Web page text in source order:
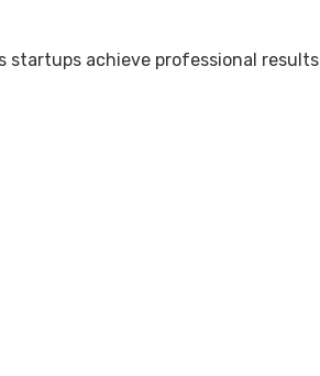
achieve professional